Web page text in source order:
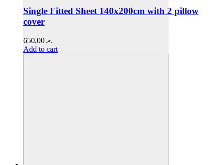
Single Fitted Sheet 140x200cm with 2 pillow
cover
.ރ650,00
Add to cart